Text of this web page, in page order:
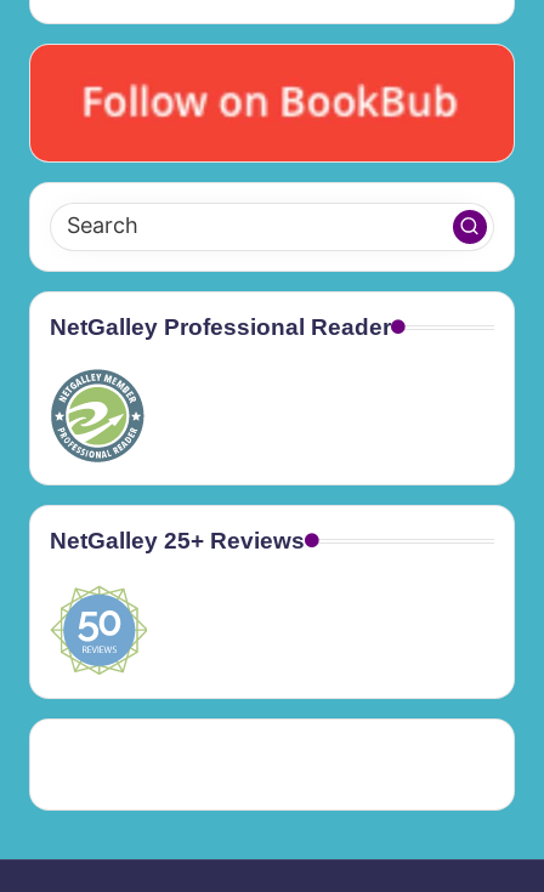
NetGalley Professional Reader
NetGalley 25+ Reviews